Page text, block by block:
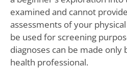
examined and cannot
assessments of your
be used for screening
diagnoses can be made only
health professional.